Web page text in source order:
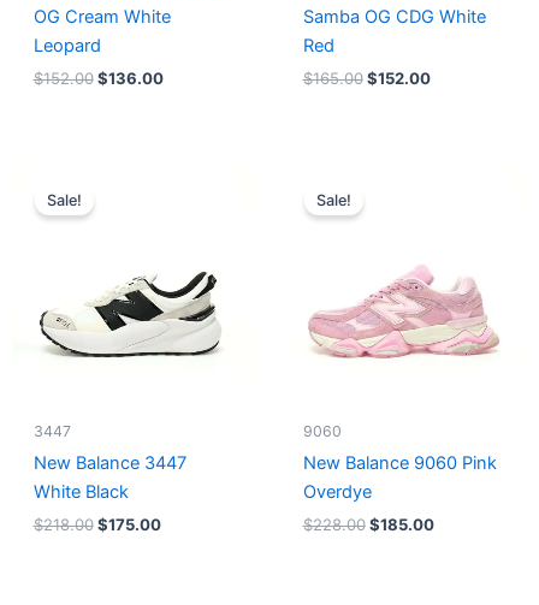
OG Cream White
Leopard
$152.00 $136.00
Samba OG CDG White
Red
$165.00 $152.00
Sale!
3447
New Balance 3447
White Black
$218.00 $175.00
Sale!
9060
New Balance 9060 Pink
Overdye
$228.00 $185.00